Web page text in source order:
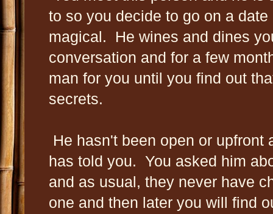
to so you decide to go on a
magical. He wines and dines
conversation and for a few
man for you until you find out
secrets.
He hasn't been open or upfront
has told you. You asked him
and as usual, they never have
one and then later you will find